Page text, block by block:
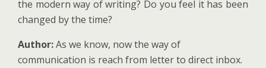
the modern way of writing? Do you feel it has been
changed by the time?
Author:As we know, now the way of
communication is reach from letter to direct inbox.